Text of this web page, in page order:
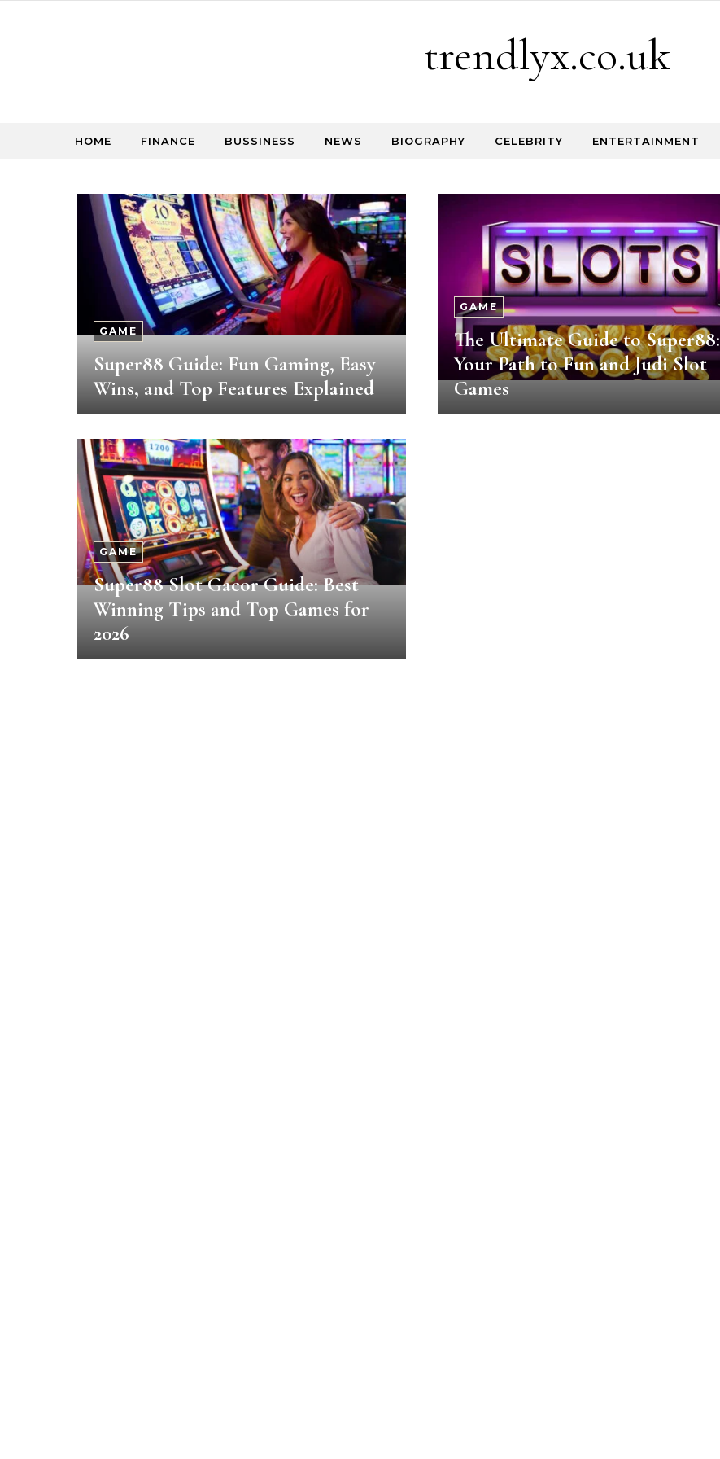
trendlyx.co.uk
HOME FINANCE BUSSINESS NEWS BIOGRAPHY CELEBRITY ENTERTAINMENT
GAME
Super88 Guide: Fun Gaming, Easy
Wins, and Top Features Explained
GAME
The Ultimate Guide to Super88:
Your Path to Fun and Judi Slot
Games
GAME
Super88 Slot Gacor Guide: Best
Winning Tips and Top Games for
2026